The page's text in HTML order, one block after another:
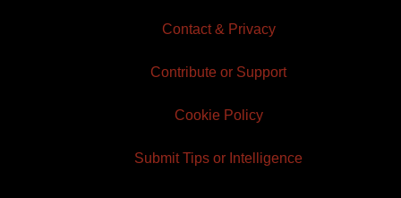
Contact & Privacy
Contribute or Support
Cookie Policy
Submit Tips or Intelligence